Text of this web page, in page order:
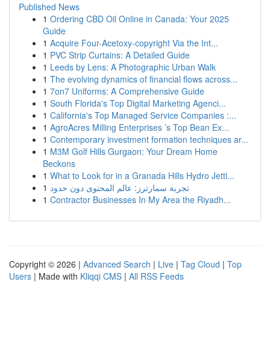
Published News
1 Ordering CBD Oil Online in Canada: Your 2025
Guide
1 Acquire Four-Acetoxy-copyright Via the Int...
1 PVC Strip Curtains: A Detailed Guide
1 Leeds by Lens: A Photographic Urban Walk
1 The evolving dynamics of financial flows across...
1 7on7 Uniforms: A Comprehensive Guide
1 South Florida's Top Digital Marketing Agenci...
1 California's Top Managed Service Companies :...
1 AgroAcres Milling Enterprises ’s Top Bean Ex...
1 Contemporary investment formation techniques ar...
1 M3M Golf Hills Gurgaon: Your Dream Home
Beckons
1 What to Look for in a Granada Hills Hydro Jetti...
1 تجربة سمارترز: عالم المحتوى دون حدود
1 Contractor Businesses In My Area the Riyadh...
Copyright © 2026 | Advanced Search | Live | Tag Cloud | Top
Users | Made with Kliqqi CMS | All RSS Feeds